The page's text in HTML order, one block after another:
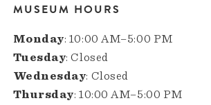
MUSEUM HOURS
Monday: 10:00 AM–5:00 PM
Tuesday: Closed
Wednesday: Closed
Thursday: 10:00 AM–5:00 PM